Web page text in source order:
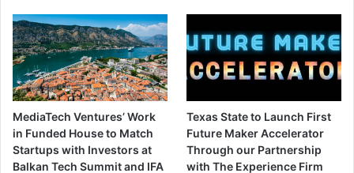
MediaTech Ventures’ Work
in Funded House to Match
Startups with Investors at
Balkan Tech Summit and IFA
Texas State to Launch First
Future Maker Accelerator
Through our Partnership
with The Experience Firm